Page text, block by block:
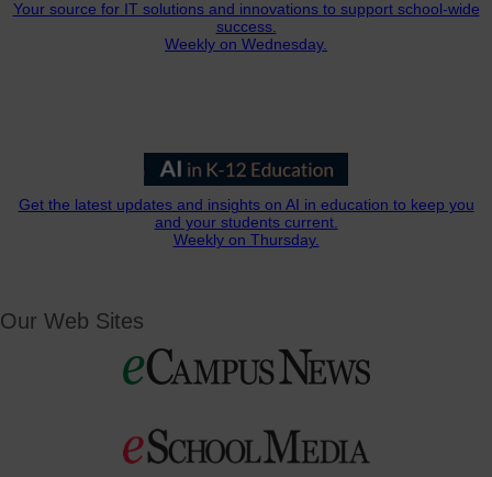
Your source for IT solutions and innovations to support school-wide
success.
Weekly on Wednesday.
Get the latest updates and insights on AI in education to keep you
and your students current.
Weekly on Thursday.
Our Web Sites